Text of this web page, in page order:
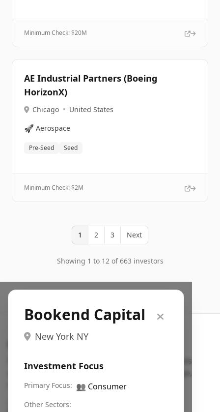
Minimum Check: $20M
AE Industrial Partners (Boeing
HorizonX)
Chicago • United States
🚀 Aerospace
Pre-Seed Seed
Minimum Check: $2M
1 2 3 Next
Showing 1 to 12 of 663 investors
Bookend Capital
New York NY
Investment Focus
Primary Focus: 👥 Consumer
Other Sectors:
Search VC
Fundraising database for founders: find VC funds
actively investing in startups in your sector, stage,
region, etc.
Pitch deck examples (1,400+)